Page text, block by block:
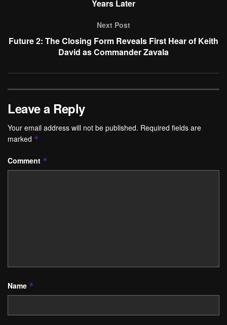
Years Later
Next Post
Future 2: The Closing Form Reveals First Hear of Keith
David as Commander Zavala
Leave a Reply
Your email address will not be published. Required fields are
marked *
Comment *
Name *